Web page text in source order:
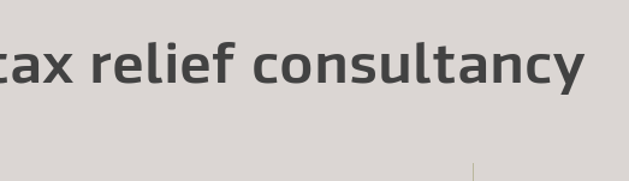
relief consultancy